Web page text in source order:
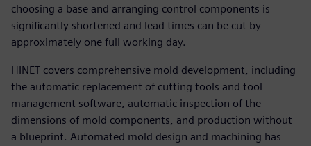
choosing a base and arranging control components is
significantly shortened and lead times can be cut by
approximately one full working day.
HINET covers comprehensive mold development, including
the automatic replacement of cutting tools and tool
management software, automatic inspection of the
dimensions of mold components, and production without
a blueprint. Automated mold design and machining has